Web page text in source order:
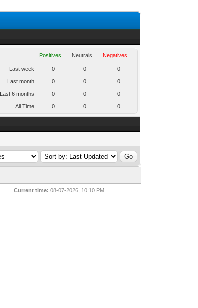
Positives Neutrals Negatives
Last week 0 0 0
Last month 0 0 0
Last 6 months 0 0 0
All Time 0 0 0
Current time: 08-07-2026, 10:10 PM